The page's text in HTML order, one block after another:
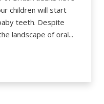
children will start
teeth. Despite
landscape of oral...